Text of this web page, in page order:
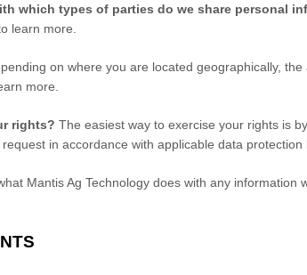
whichtypes of parties do we share personal
learn more.
on where you are located geographically,
more.
rights? The easiest way to exercise your rights is
in accordance with applicable data protection
Mantis Ag Technology does with any information